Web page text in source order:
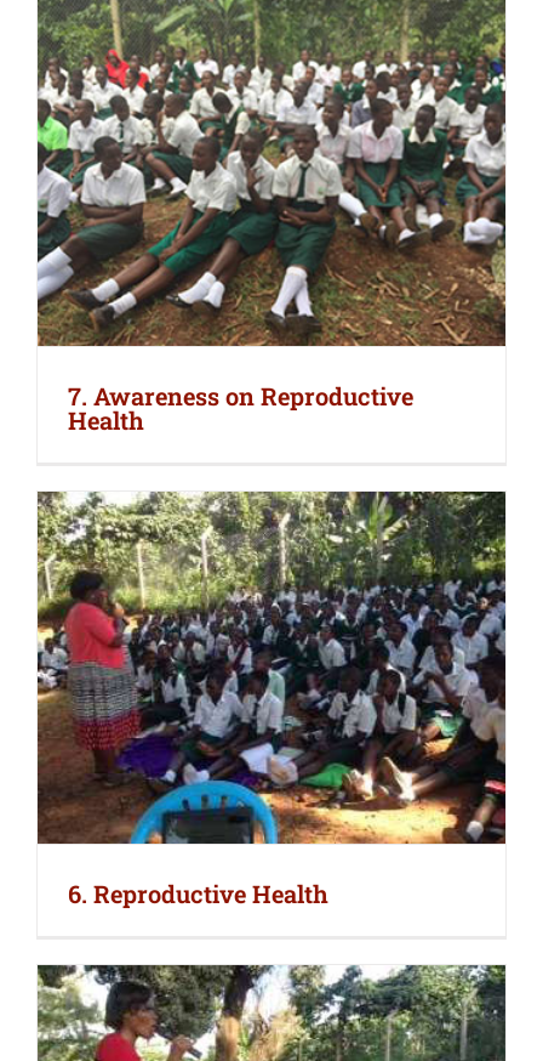
7. Awareness on Reproductive
Health
6. Reproductive Health